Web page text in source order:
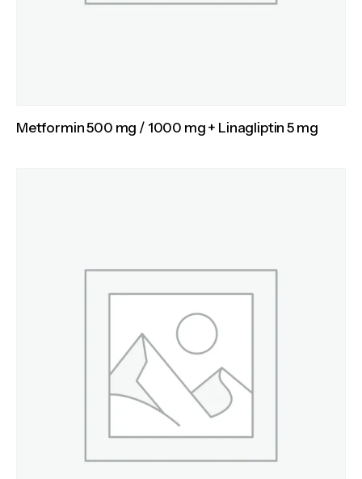
Metformin 500 mg / 1000 mg + Linagliptin 5 mg